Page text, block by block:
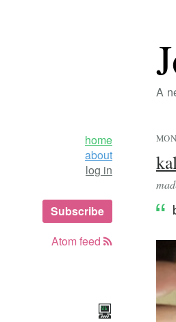
A
home
about
log in
Subscribe
Atom feed